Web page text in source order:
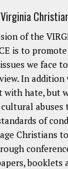
Virginia
of the
is to
we face
In
with hate, but
abuses
of
Christians
booklets